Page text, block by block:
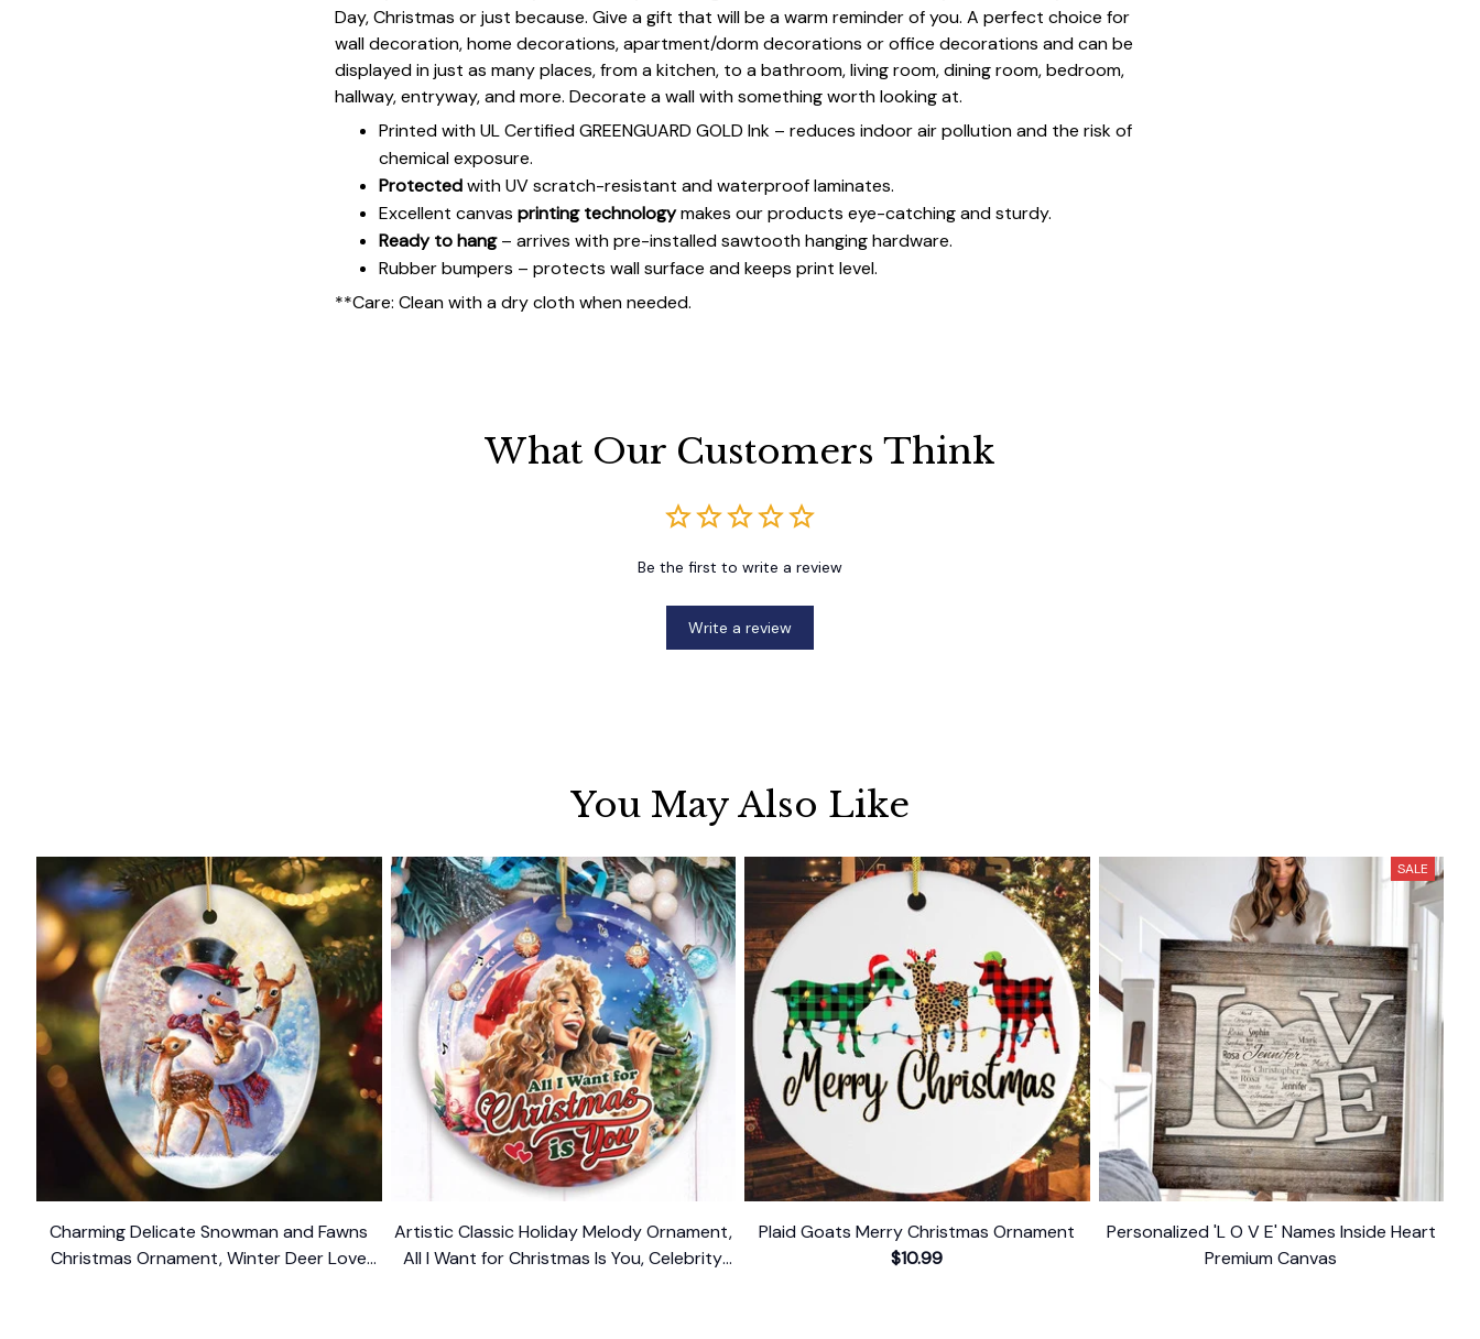
Day, Christmas or just because. Give a gift that will be a warm reminder of you. A perfect choice for
wall decoration, home decorations, apartment/dorm decorations or office decorations and can be
displayed in just as many places, from a kitchen, to a bathroom, living room, dining room, bedroom,
hallway, entryway, and more. Decorate a wall with something worth looking at.
Printed with UL Certified GREENGUARD GOLD Ink – reduces indoor air pollution and the risk of
chemical exposure.
Protectedwith UV scratch-resistant and waterproof laminates.
Excellent canvas printing technologymakes our products eye-catching and sturdy.
Ready to hang– arrives with pre-installed sawtooth hanging hardware.
Rubber bumpers – protects wall surface and keeps print level.
**Care: Clean with a dry cloth when needed.
What Our Customers Think
Be the first to write a review
Write a review
You May Also Like
Charming Delicate Snowman and Fawns
Christmas Ornament, Winter Deer Love
Artistic Classic Holiday Melody Ornament,
All I Want for Christmas Is You, Celebrity
Plaid Goats Merry Christmas Ornament
$10.99
SALE
Personalized 'L O V E' Names Inside Heart
Premium Canvas